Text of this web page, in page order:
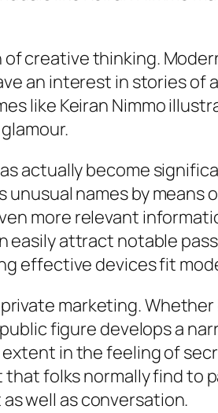
creative thinking.
an interest in stories of
like Keiran Nimmo
actually become
names by
more relevant
attract notable
effective devices fit
marketing.
figure develops a
extent in the feeling of
folks normally find to
well as conversation.